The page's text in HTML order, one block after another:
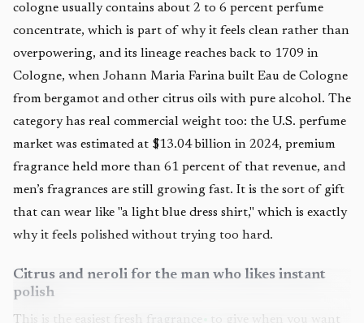
cologne usually contains about 2 to 6 percent perfume
concentrate, which is part of why it feels clean rather than
overpowering, and its lineage reaches back to 1709 in
Cologne, when Johann Maria Farina built Eau de Cologne
from bergamot and other citrus oils with pure alcohol. The
category has real commercial weight too: the U.S. perfume
market was estimated at $13.04 billion in 2024, premium
fragrance held more than 61 percent of that revenue, and
men’s fragrances are still growing fast. It is the sort of gift
that can wear like "a light blue dress shirt," which is exactly
why it feels polished without trying too hard.
Citrus and neroli for the man who likes instant
polish
This is the easiest fresh
to give when you want